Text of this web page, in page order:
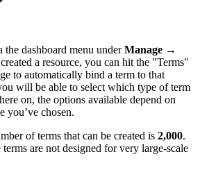
the dashboard menu underManage →
a resource, you can hit the "Terms"
to automatically bind a term to that
will be able to select which type of term
on, the options available depend on
you’ve chosen.
of terms that can be created is 2,000.
are not designed for very large-scale